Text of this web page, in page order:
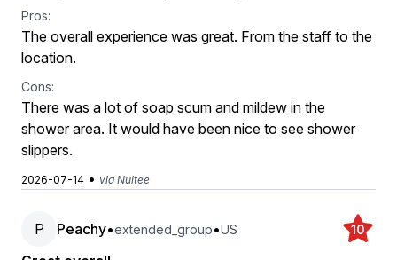
Pros:
The overall experience was great. From the staff to the
location.
Cons:
There was a lot of soap scum and mildew in the
shower area. It would have been nice to see shower
slippers.
2026-07-14 • via Nuitee
P Peachy•extended_group•US 10